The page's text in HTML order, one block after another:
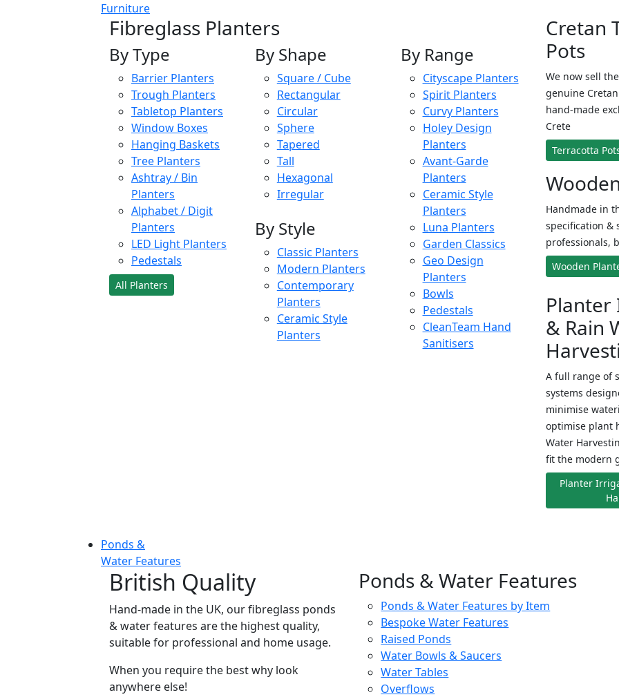
Furniture
Fibreglass Planters
By Type
Barrier Planters
Trough Planters
Tabletop Planters
Window Boxes
Hanging Baskets
Tree Planters
Ashtray / Bin
Planters
Alphabet / Digit
Planters
LED Light Planters
Pedestals
All Planters
By Shape
Square / Cube
Rectangular
Circular
Sphere
Tapered
Tall
Hexagonal
Irregular
By Style
Classic Planters
Modern Planters
Contemporary
Planters
Ceramic Style
Planters
By Range
Cityscape Planters
Spirit Planters
Curvy Planters
Holey Design
Planters
Avant-Garde
Planters
Ceramic Style
Planters
Luna Planters
Garden Classics
Geo Design
Planters
Bowls
Pedestals
CleanTeam Hand
Sanitisers
Cretan
Pots
We now sell
genuine
hand-made
Crete
Terracotta
Handmade in
specification &
professionals,
Wooden
& Rain
A full range of
systems
minimise
optimise plant
Water
fit the modern
Planter
Ponds &
Water Features
British Quality
Hand-made in the UK, our fibreglass ponds
& water features are the highest quality,
suitable for professional and home usage.
When you require the best why look
anywhere else!
Ponds & Water Features
Ponds & Water Features by Item
Bespoke Water Features
Raised Ponds
Water Bowls & Saucers
Water Tables
Overflows